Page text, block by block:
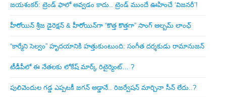
జయశంకర్: ట్రెండ్‌ ఫాలో అవ్వడం కాదు.. ట్రెండ్‌ ముందే ఊహించే ‘విజనరీ’!
హీరోయిన్ శ్రీజ డైరెక్ష‌న్ & హీరోయిన్‌గా “కొత్త కొత్తగా” సాంగ్ ఆల్బమ్ లాంఛ్
“కార్మేని సెల్వం” హృదయానికి హత్తుకుంటుంది: సంగీత దర్శకుడు రామానుజన్
టీడీపీలో ఈ నేత‌ల‌కు లోకేష్ మార్క్ రిటైర్మెంట్‌… ?
పులివెందుల గ‌డ్డ ఎప్ప‌ట‌కీ జ‌గ‌న్ అడ్డానే.. రిజ‌ర్వేష‌న్ మార్చినా సీన్ లేదు..?